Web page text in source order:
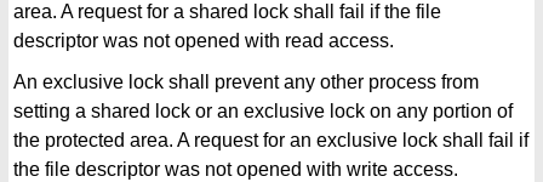
area. A request for a shared lock shall fail if the file
descriptor was not opened with read access.
An exclusive lock shall prevent any other process from
setting a shared lock or an exclusive lock on any portion of
the protected area. A request for an exclusive lock shall fail if
the file descriptor was not opened with write access.